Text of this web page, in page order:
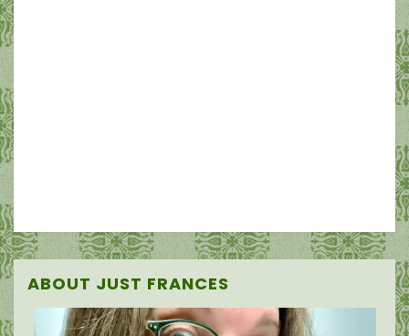
ABOUT JUST FRANCES